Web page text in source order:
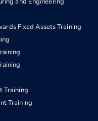
Fixed Assets Training
Training
Training